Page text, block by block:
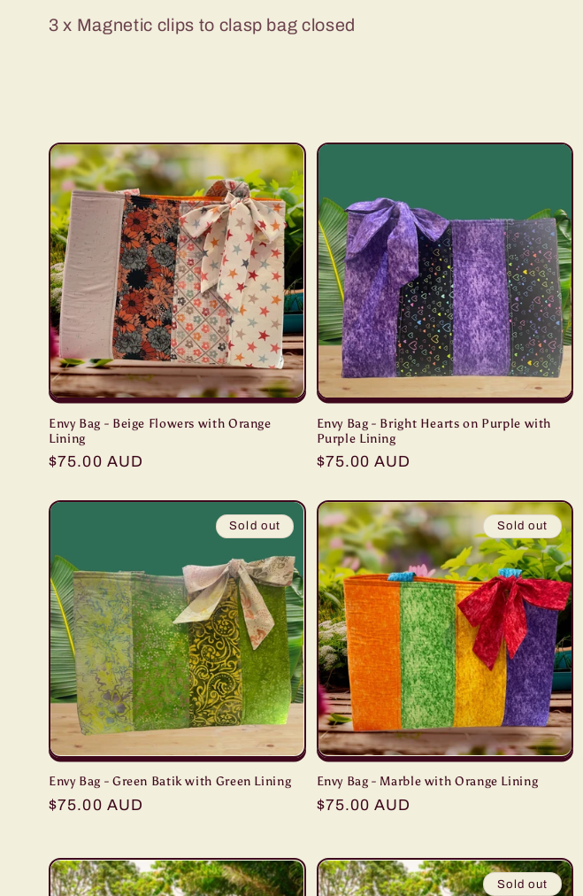
c
o
n
:
3 x Magnetic clips to clasp bag closed
Envy Bag - Beige Flowers with Orange
Lining
Regular
$75.00 AUD
Envy Bag - Bright Hearts on Purple with
Purple Lining
Regular
$75.00 AUD
Sold out
Envy Bag - Green Batik with Green Lining
Regular
$75.00 AUD
Sold out
Envy Bag - Marble with Orange Lining
Regular
$75.00 AUD
Sold out